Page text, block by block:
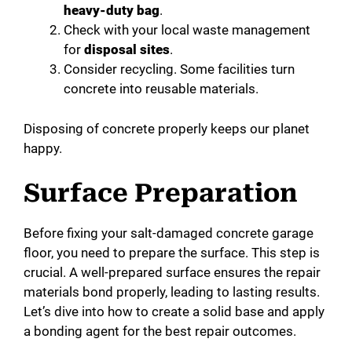
heavy-duty bag.
Check with your local waste management
for disposal sites.
Consider recycling. Some facilities turn
concrete into reusable materials.
Disposing of concrete properly keeps our planet
happy.
Surface Preparation
Before fixing your salt-damaged concrete garage
floor, you need to prepare the surface. This step is
crucial. A well-prepared surface ensures the repair
materials bond properly, leading to lasting results.
Let’s dive into how to create a solid base and apply
a bonding agent for the best repair outcomes.